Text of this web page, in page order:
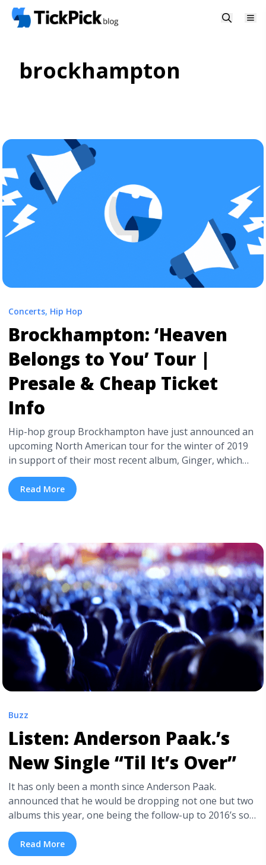
brockhampton
Concerts, Hip Hop
Brockhampton: ‘Heaven
Belongs to You’ Tour |
Presale & Cheap Ticket
Info
Hip-hop group Brockhampton have just announced an
upcoming North American tour for the winter of 2019
in support of their most recent album, Ginger, which
just dropped this past Friday. Dates will begin on
October 26th in Vancouver, BC and will extend through
December 13th in Los Angeles, CA. English rapper
Info" class="read-more"
href="https://tpblog.tickpick.com/brockhampton-tour-
presale-code-info-how-to-get-cheap-tickets/" aria-
label="Read more about Brockhampton: ‘Heaven
Belongs to You’ Tour | Presale & Cheap Ticket
Info">Read more</a>
Read More
Buzz
Listen: Anderson Paak.’s
New Single “Til It’s Over”
It has only been a month since Anderson Paak.
announced that he would be dropping not one but two
albums this year, one being the follow-up to 2016’s solo
debut Malibu, the second being a brand new record
with his backing band The Free Nationals. Yesterday,
Paak. unveiled his first new single of 2018, the
Read More